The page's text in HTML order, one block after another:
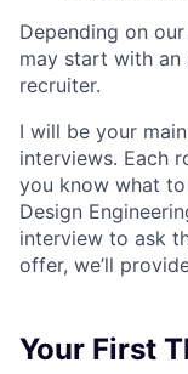
Depending on
may start with an
recruiter.
I will be your
interviews. Each
you know what
Design
interview to ask
offer, we’ll
Your First